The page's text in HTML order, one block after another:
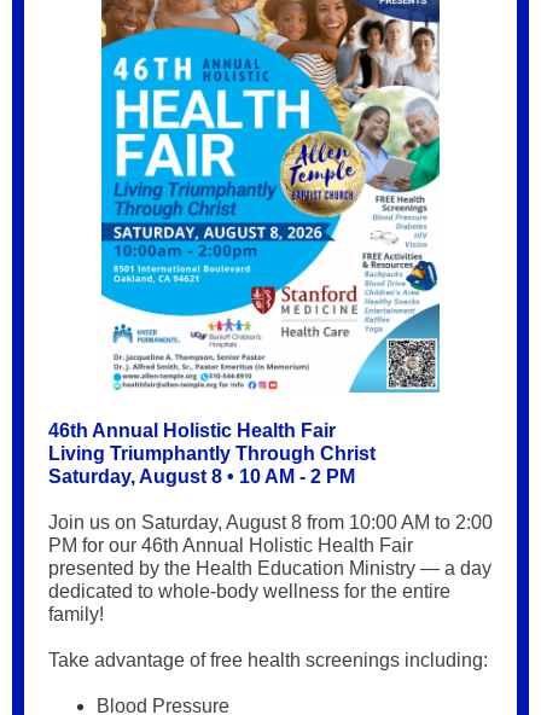
46th Annual Holistic Health Fair
Living Triumphantly Through Christ
Saturday, August 8 • 10 AM - 2 PM
Join us on Saturday, August 8 from 10:00 AM to 2:00
PM for our 46th Annual Holistic Health Fair
presented by the Health Education Ministry — a day
dedicated to whole-body wellness for the entire
family!
Take advantage of free health screenings including:
Blood Pressure